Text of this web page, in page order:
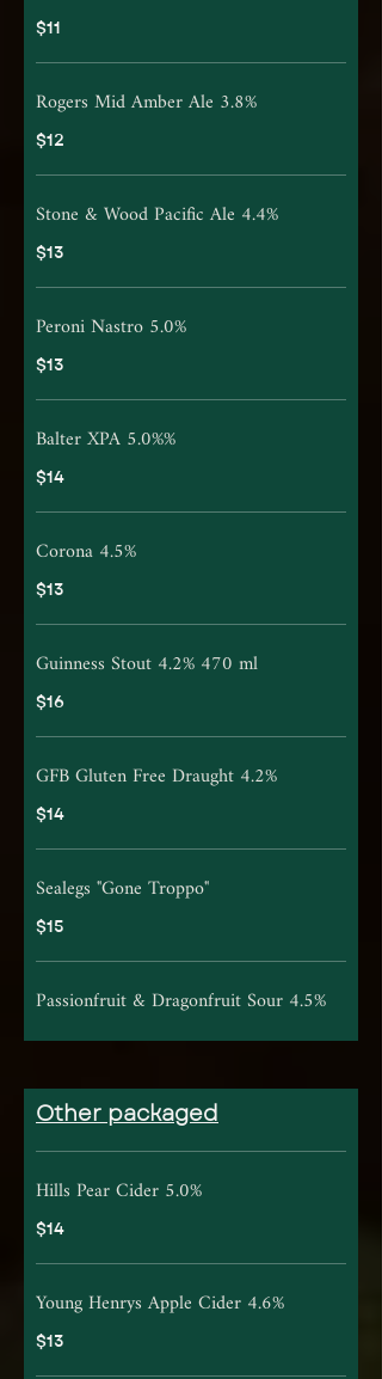
$11
Rogers Mid Amber Ale 3.8%
$12
Stone & Wood Pacific Ale 4.4%
$13
Peroni Nastro 5.0%
$13
Balter XPA 5.0%%
$14
Corona 4.5%
$13
Guinness Stout 4.2% 470 ml
$16
GFB Gluten Free Draught 4.2%
$14
Sealegs "Gone Troppo"
$15
Passionfruit & Dragonfruit Sour 4.5%
Other packaged
Hills Pear Cider 5.0%
$14
Young Henrys Apple Cider 4.6%
$13